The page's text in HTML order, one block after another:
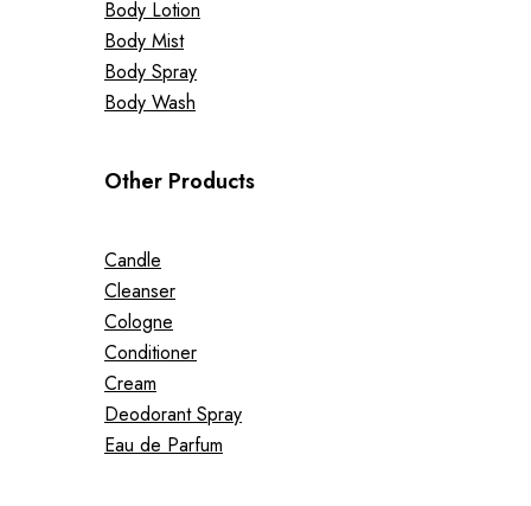
Body Lotion
Body Mist
Body Spray
Body Wash
Other Products
Candle
Cleanser
Cologne
Conditioner
Cream
Deodorant Spray
Eau de Parfum